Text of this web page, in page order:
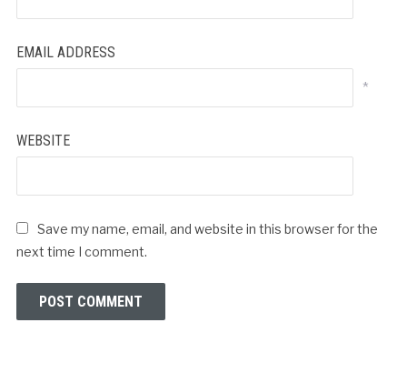
EMAIL ADDRESS
*
WEBSITE
Save my name, email, and website in this browser for the
next time I comment.